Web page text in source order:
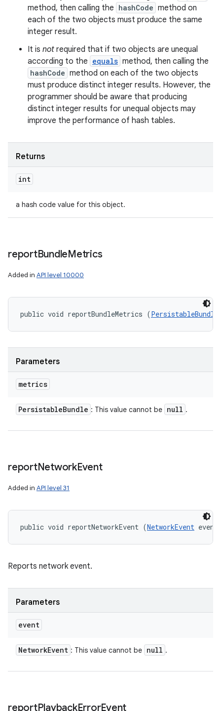
method, then calling the hashCode method on
each of the two objects must produce the same
integer result.
It is not required that if two objects are unequal
according to the equals method, then calling the
hashCode method on each of the two objects
must produce distinct integer results. However, the
programmer should be aware that producing
distinct integer results for unequal objects may
improve the performance of hash tables.
Returns
int
a hash code value for this object.
reportBundleMetrics
Added in API level 10000
public void reportBundleMetrics (PersistableBundle
Parameters
metrics
PersistableBundle : This value cannot be null .
reportNetworkEvent
Added in API level 31
public void reportNetworkEvent (NetworkEvent
Reports network event.
Parameters
event
NetworkEvent : This value cannot be null .
reportPlaybackErrorEvent